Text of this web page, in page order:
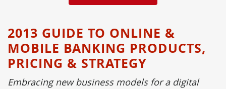
2013 GUIDE TO ONLINE &
MOBILE BANKING PRODUCTS,
PRICING & STRATEGY
Embracing new business models for a digital